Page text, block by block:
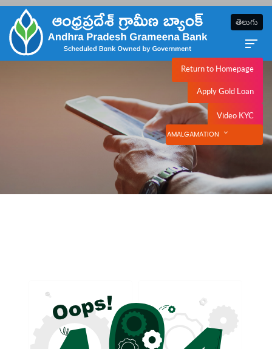
NetBanking
Apply Gold Loan
Video KYC
AMALGAMATION
తెలుగు
Return to Homepage